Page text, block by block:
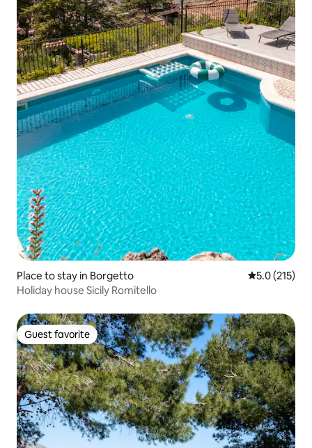
Place to stay in Borgetto 5.0 out of 5
5.0 (215)
Holiday house Sicily Romitello
Guest favorite
Guest favorite